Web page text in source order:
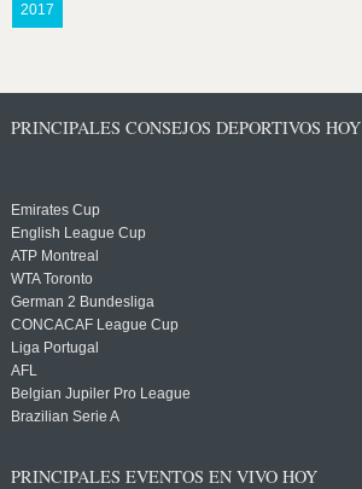
2017
PRINCIPALES CONSEJOS DEPORTIVOS HOY
Emirates Cup
English League Cup
ATP Montreal
WTA Toronto
German 2 Bundesliga
CONCACAF League Cup
Liga Portugal
AFL
Belgian Jupiler Pro League
Brazilian Serie A
PRINCIPALES EVENTOS EN VIVO HOY